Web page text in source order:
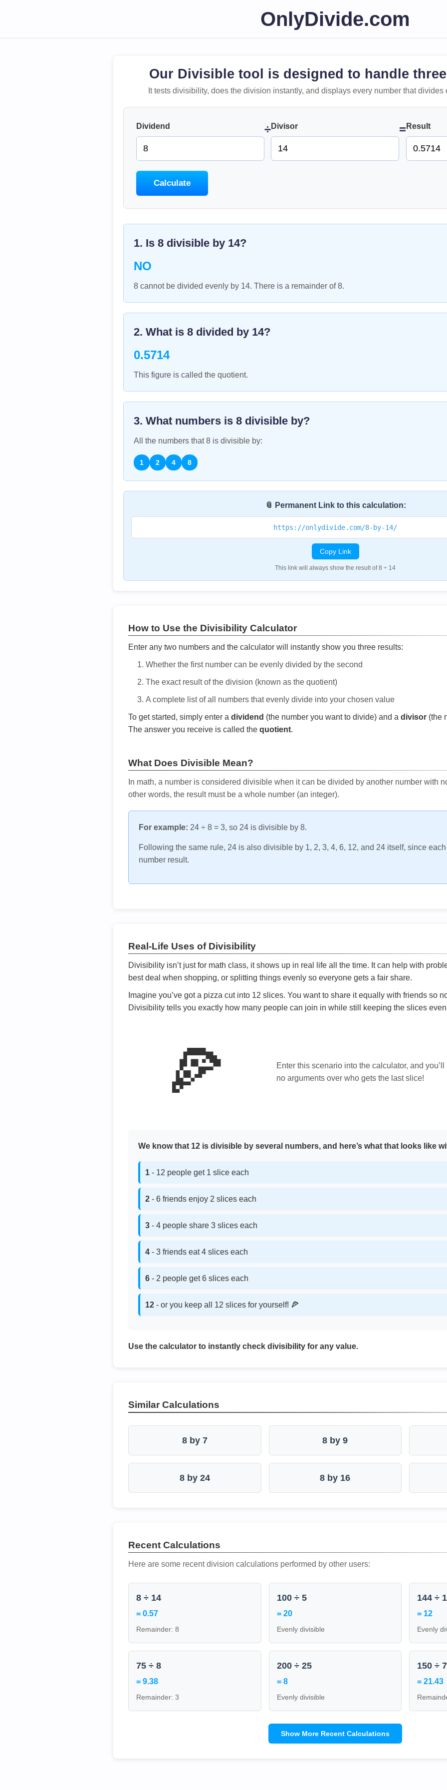
OnlyDivide.com
Our Divisible tool is designed to handle
It tests divisibility, does the division instantly, and displays every number that divides
Dividend ÷Divisor = Result
Calculate
1. Is 8 divisible by 14?
NO
8 cannot be divided evenly by 14. There is a remainder of 8.
2. What is 8 divided by 14?
0.5714
This figure is called the quotient.
3. What numbers is 8 divisible by?
All the numbers that8 is divisible by:
1 2 4 8
📎 Permanent Link to this calculation:
https://onlydivide.com/8-by-14/
Copy Link
This link will always show the result of 8 ÷ 14
How to Use the Divisibility Calculator
Enter any two numbers and the calculator will instantly show you three results:
Whether the first number can be evenly divided by the second
The exact result of the division (known as the quotient)
A complete list of all numbers that evenly divide into your chosen value
To get started, simply enter a dividend (the number you want to divide) and a divisor (the
The answer you receive is called the quotient.
What Does Divisible Mean?
In math, a number is considered divisible when it can be divided by another number with
other words, the result must be a whole number (an integer).
For example: 24 ÷ 8 = 3, so 24 is divisible by 8.
Following the same rule, 24 is also divisible by 1, 2, 3, 4, 6, 12, and 24 itself, since
number result.
Real-Life Uses of Divisibility
Divisibility isn’t just for math class, it shows up in real life all the time. It can help with
best deal when shopping, or splitting things evenly so everyone gets a fair share.
Imagine you’ve got a pizza cut into 12 slices. You want to share it equally with friends so
Divisibility tells you exactly how many people can join in while still keeping the slices
🍕
Enter this scenario into the calculator, and
no arguments over who gets the last slice!
We know that 12 is divisible by several numbers, and here’s what that looks like
1 - 12 people get 1 slice each
2 - 6 friends enjoy 2 slices each
3 - 4 people share 3 slices each
4 - 3 friends eat 4 slices each
6 - 2 people get 6 slices each
12 - or you keep all 12 slices for yourself! 🍕
Use the calculator to instantly check divisibility for any value.
Similar Calculations
8 by 7 8 by 9
8 by 24 8 by 16
Recent Calculations
Here are some recent division calculations performed by other users:
8 ÷ 14
= 0.57
Remainder: 8
100 ÷ 5
= 20
Evenly divisible
144 ÷
= 12
Evenly
75 ÷ 8
= 9.38
Remainder: 3
200 ÷ 25
= 8
Evenly divisible
150 ÷ 7
= 21.43
Show More Recent Calculations